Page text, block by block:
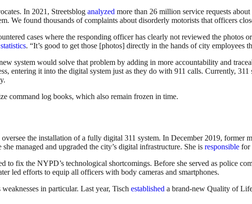
In 2021, Streetsblog analyzed more than 26 million service requests
We found thousands of complaints about disorderly motorists that officers
cases where the responding officer has clearly not reviewed the photos
. “It’s good to get those [photos] directly in the hands of city employees
system would solve that problem by adding in more accountability and
entering it into the digital system just as they do with 911 calls. Currently,
command log books, which also remain frozen in time.
oversee the installation of a fully digital 311 system. In December 2019,
managed and upgraded the city’s digital infrastructure. She is responsible for
to fix the NYPD’s technological shortcomings. Before she served as police
led efforts to equip all officers with body cameras and smartphones.
in particular. Last year, Tisch established a brand-new Quality of